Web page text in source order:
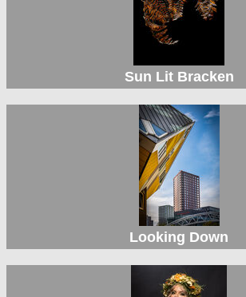
Sun Lit Bracken
Looking Down